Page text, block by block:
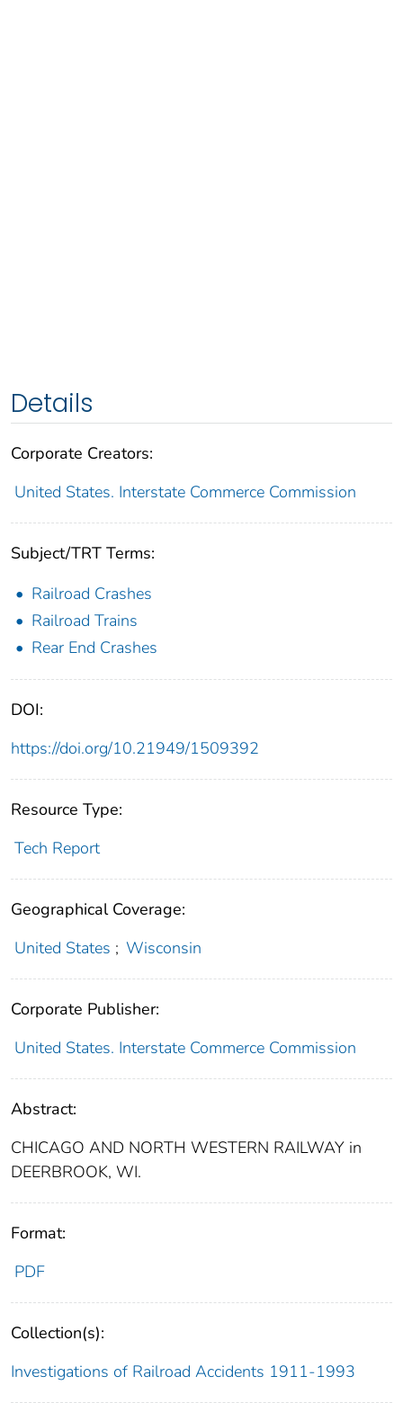
Details
Corporate Creators:
United States. Interstate Commerce Commission
Subject/TRT Terms:
Railroad Crashes
Railroad Trains
Rear End Crashes
DOI:
https://doi.org/10.21949/1509392
Resource Type:
Tech Report
Geographical Coverage:
United States ; Wisconsin
Corporate Publisher:
United States. Interstate Commerce Commission
Abstract:
CHICAGO AND NORTH WESTERN RAILWAY in
DEERBROOK, WI.
Format:
PDF
Collection(s):
Investigations of Railroad Accidents 1911-1993